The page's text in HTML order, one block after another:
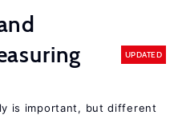
UPDATED
is important, but different